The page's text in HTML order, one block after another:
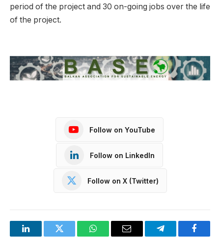
period of the project and 30 on-going jobs over the life
of the project.
Follow on YouTube
Follow on LinkedIn
Follow on X (Twitter)
LinkedInTwitter WhatsAppEmail Telegram